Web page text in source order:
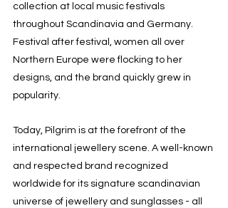
collection at local music festivals
throughout Scandinavia and Germany.
Festival after festival, women all over
Northern Europe were flocking to her
designs, and the brand quickly grew in
popularity.
Today, Pilgrim is at the forefront of the
international jewellery scene. A well-known
and respected brand recognized
worldwide for its signature scandinavian
universe of jewellery and sunglasses - all